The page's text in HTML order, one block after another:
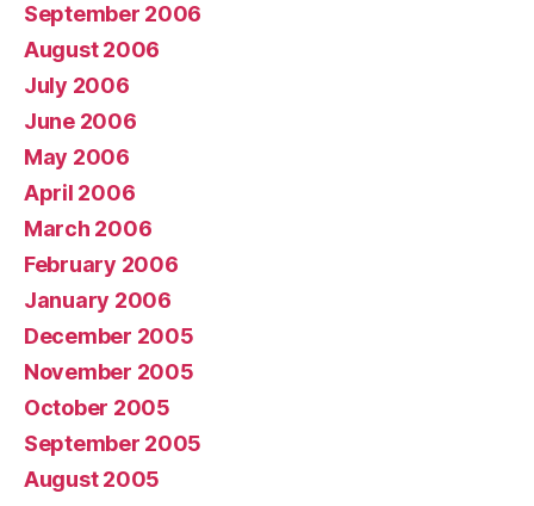
September 2006
August 2006
July 2006
June 2006
May 2006
April 2006
March 2006
February 2006
January 2006
December 2005
November 2005
October 2005
September 2005
August 2005